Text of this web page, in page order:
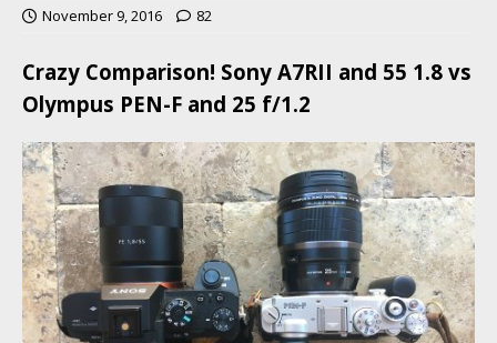
November 9, 2016 82
Crazy Comparison! Sony A7RII and 55 1.8 vs
Olympus PEN-F and 25 f/1.2